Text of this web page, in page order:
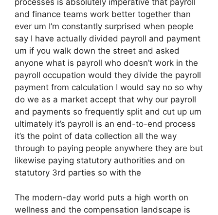
processes is absolutely imperative that payroll
and finance teams work better together than
ever um I’m constantly surprised when people
say I have actually divided payroll and payment
um if you walk down the street and asked
anyone what is payroll who doesn’t work in the
payroll occupation would they divide the payroll
payment from calculation I would say no so why
do we as a market accept that why our payroll
and payments so frequently split and cut up um
ultimately it’s payroll is an end-to-end process
it’s the point of data collection all the way
through to paying people anywhere they are but
likewise paying statutory authorities and on
statutory 3rd parties so with the
The modern-day world puts a high worth on
wellness and the compensation landscape is